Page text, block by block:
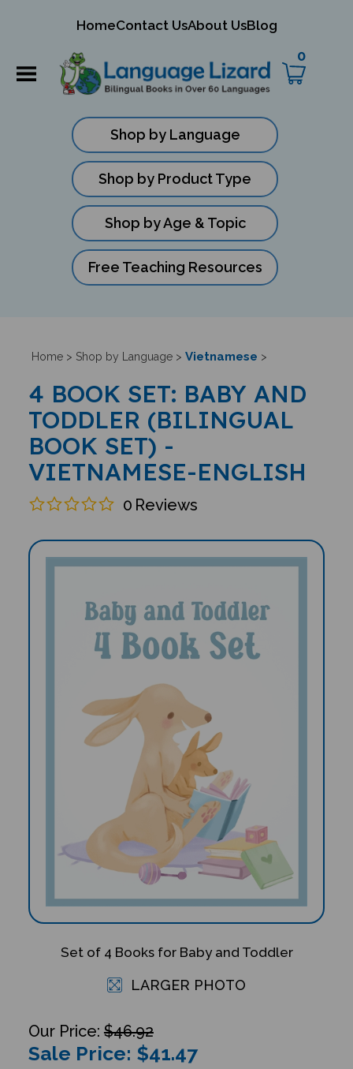
HomeContact UsAbout UsBlog
0
Shop by Language
Shop by Product Type
Shop by Age & Topic
Free Teaching Resources
Home> Shop by Language> Vietnamese >
4 BOOK SET: BABY AND
TODDLER (BILINGUAL
BOOK SET) -
VIETNAMESE-ENGLISH
0 Reviews
Set of 4 Books for Baby and Toddler
LARGER PHOTO
$46.92
Sale Price: $41.47